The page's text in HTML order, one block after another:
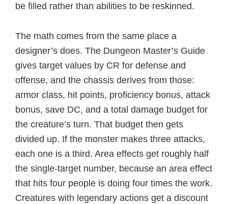
be filled rather than abilities to be reskinned.
The math comes from the same place a
designer’s does. The Dungeon Master’s Guide
gives target values by CR for defense and
offense, and the chassis derives from those:
armor class, hit points, proficiency bonus, attack
bonus, save DC, and a total damage budget for
the creature’s turn. That budget then gets
divided up. If the monster makes three attacks,
each one is a third. Area effects get roughly half
the single-target number, because an area effect
that hits four people is doing four times the work.
Creatures with legendary actions get a discount